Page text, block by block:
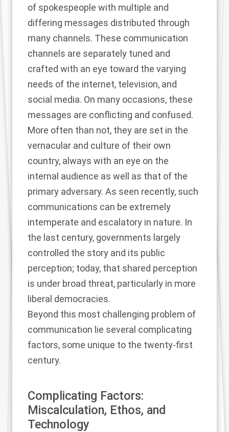
of spokespeople with multiple and
differing messages distributed through
many channels. These communication
channels are separately tuned and
crafted with an eye toward the varying
needs of the internet, television, and
social media. On many occasions, these
messages are conflicting and confused.
More often than not, they are set in the
vernacular and culture of their own
country, always with an eye on the
internal audience as well as that of the
primary adversary. As seen recently, such
communications can be extremely
intemperate and escalatory in nature. In
the last century, governments largely
controlled the story and its public
perception; today, that shared perception
is under broad threat, particularly in more
liberal democracies.
Beyond this most challenging problem of
communication lie several complicating
factors, some unique to the twenty-first
century.
Complicating Factors:
Miscalculation, Ethos, and
Technology